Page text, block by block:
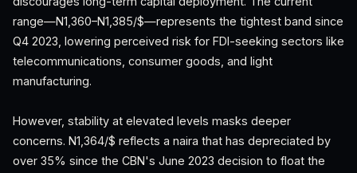
range—N1,360–N1,385/$—represents the tightest band since
Q4 2023, lowering perceived risk for FDI-seeking sectors like
telecommunications, consumer goods, and light
manufacturing.
However, stability at elevated levels masks deeper
concerns. N1,364/$ reflects a naira that has depreciated by
over 35% since the CBN's June 2023 decision to float the